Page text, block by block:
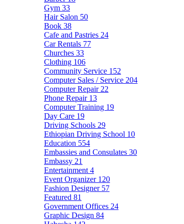
Gym 33
Hair Salon 50
Book 38
Cafe and Pastries 24
Car Rentals 77
Churches 33
Clothing 106
Community Service 152
Computer Sales / Service 204
Computer Repair 22
Phone Repair 13
Computer Training 19
Day Care 19
Driving Schools 29
Ethiopian Driving School 10
Education 554
Embassies and Consulates 30
Embassy 21
Entertainment 4
Event Organizer 120
Fashion Designer 57
Featured 81
Government Offices 24
Graphic Design 84